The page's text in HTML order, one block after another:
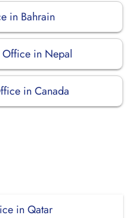
in Bahrain
Office in Nepal
in Canada
in Qatar